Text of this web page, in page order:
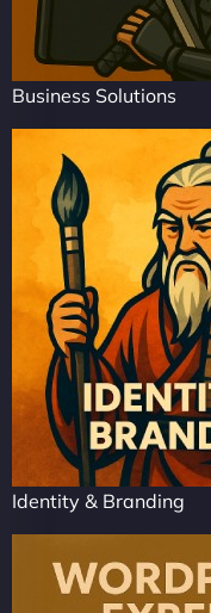
Business Solutions
Identity & Branding